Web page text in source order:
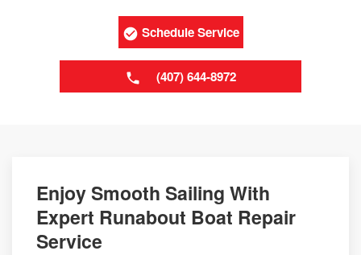
Schedule Service
(407) 644-8972
Enjoy Smooth Sailing With
Expert Runabout Boat Repair
Service